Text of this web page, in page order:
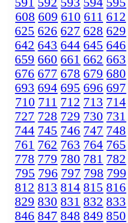
608 609 610 611 612
625 626 627 628 629
642 643 644 645 646
659 660 661 662 663
676 677 678 679 680
693 694 695 696 697
710 711 712 713 714
727 728 729 730 731
744 745 746 747 748
761 762 763 764 765
778 779 780 781 782
795 796 797 798 799
812 813 814 815 816
829 830 831 832 833
846 847 848 849 850